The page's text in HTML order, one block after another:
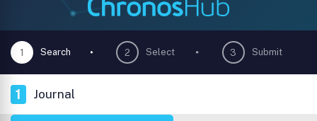
1 Search 2 Select 3 Submit
1 Journal